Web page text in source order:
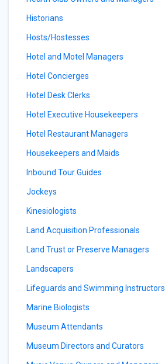
Historians
Hosts/Hostesses
Hotel and Motel Managers
Hotel Concierges
Hotel Desk Clerks
Hotel Executive Housekeepers
Hotel Restaurant Managers
Housekeepers and Maids
Inbound Tour Guides
Jockeys
Kinesiologists
Land Acquisition Professionals
Land Trust or Preserve Managers
Landscapers
Lifeguards and Swimming Instructors
Marine Biologists
Museum Attendants
Museum Directors and Curators